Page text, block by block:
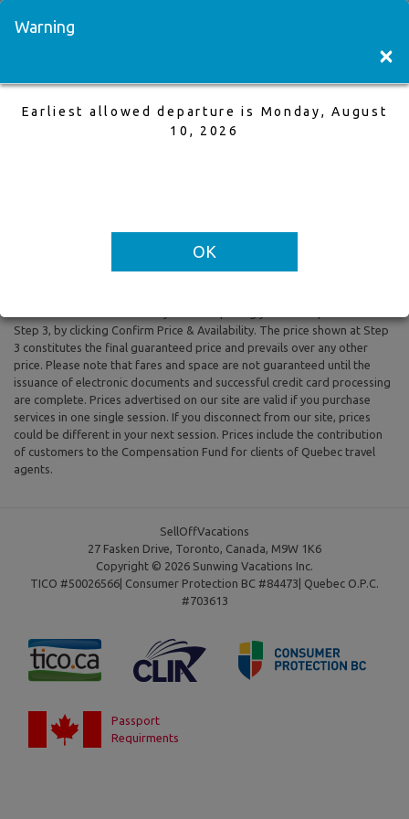
25 Aug,2025 to 31 Aug,2025, 1 Adults
All prices are based on Round Trip air fare and One Way Trip air fare are
Step 3, by clicking Confirm Price & Availability. The price shown at Step
3 constitutes the final guaranteed price and prevails over any other
price. Please note that fares and space are not guaranteed until the
issuance of electronic documents and successful credit card processing
are complete. Prices advertised on our site are valid if you purchase
services in one single session. If you disconnect from our site, prices
could be different in your next session. Prices include the contribution
of customers to the Compensation Fund for clients of Quebec travel
agents.
SellOffVacations
27 Fasken Drive, Toronto, Canada, M9W 1K6
Copyright © 2026 Sunwing Vacations Inc.
TICO #50026566| Consumer Protection BC #84473| Quebec O.P.C.
#703613
Passport
Requirments
Warning
×
Earliest allowed departure is Monday, August
10, 2026
OK